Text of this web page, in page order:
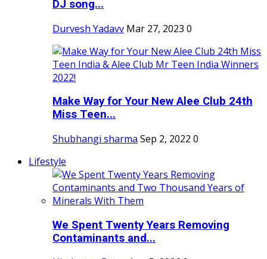
DJ song...
Durvesh Yadavv Mar 27, 2023 0
Make Way for Your New Alee Club 24th
Miss Teen...
Shubhangi sharma Sep 2, 2022 0
Lifestyle
We Spent Twenty Years Removing
Contaminants and...